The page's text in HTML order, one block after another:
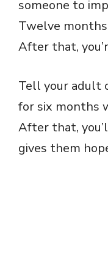
someone to
Twelve
After that,
Tell your adult
for six months
After that,
gives them